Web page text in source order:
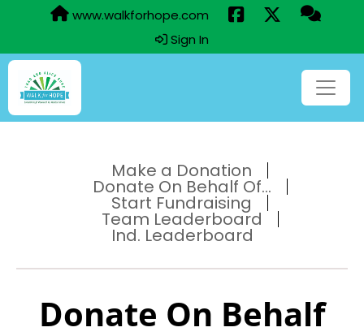
www.walkforhope.com
Sign In
Make a Donation
Donate On Behalf Of...
Start Fundraising
Team Leaderboard
Ind. Leaderboard
Donate On Behalf